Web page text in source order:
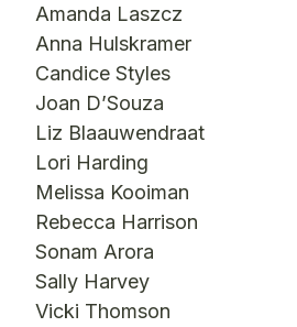
Amanda Laszcz
Anna Hulskramer
Candice Styles
Joan D’Souza
Liz Blaauwendraat
Lori Harding
Melissa Kooiman
Rebecca Harrison
Sonam Arora
Sally Harvey
Vicki Thomson